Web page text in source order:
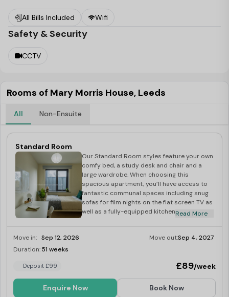
rejoice – we're within walking distance of Headingley
Carnegie Stadium.
ready to assist, ensuring your safety with secure door
Student Accommodation at Leedsfor the upcoming
academic year before they're all taken!
All Bills Included Wifi
Safety & Security
CCTV
Rooms of Mary Morris House, Leeds
All Non-Ensuite
Standard Room
Our Standard Room styles feature your own
comfy bed, a study desk and chair and a
large wardrobe. When choosing this
spacious apartment, you’ll have access to
fantastic communal spaces including snug
sofas for film nights on the flat screen TV as
well as a fully-equipped kitchen for those
Read More
Move in: Sep 12, 2026 Move out:Sep 4, 2027
Duration:51 weeks
Deposit £99 £89/week
Enquire Now Book Now